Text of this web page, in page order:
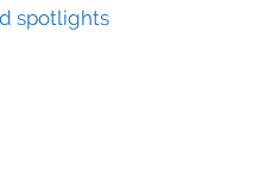
spotlights